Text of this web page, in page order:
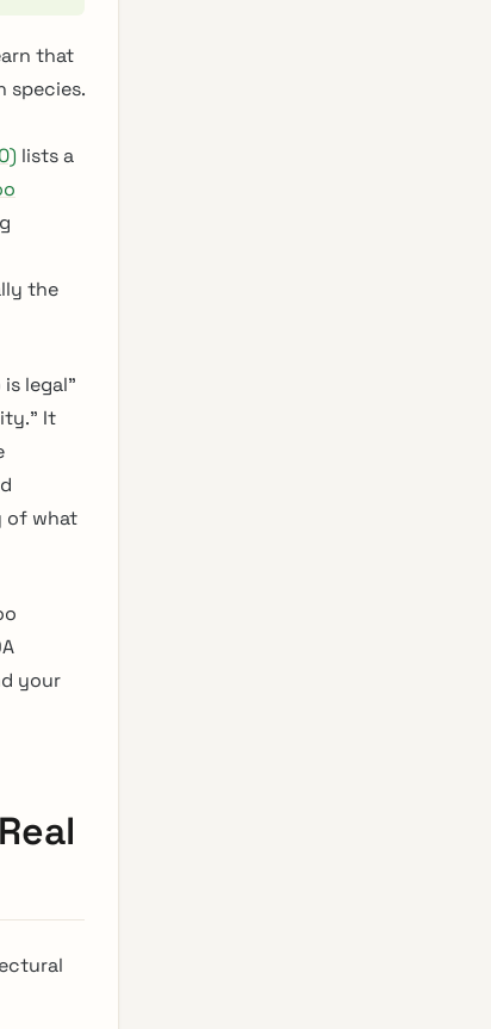
that
species.
lists a
the
legal”
It
of what
your